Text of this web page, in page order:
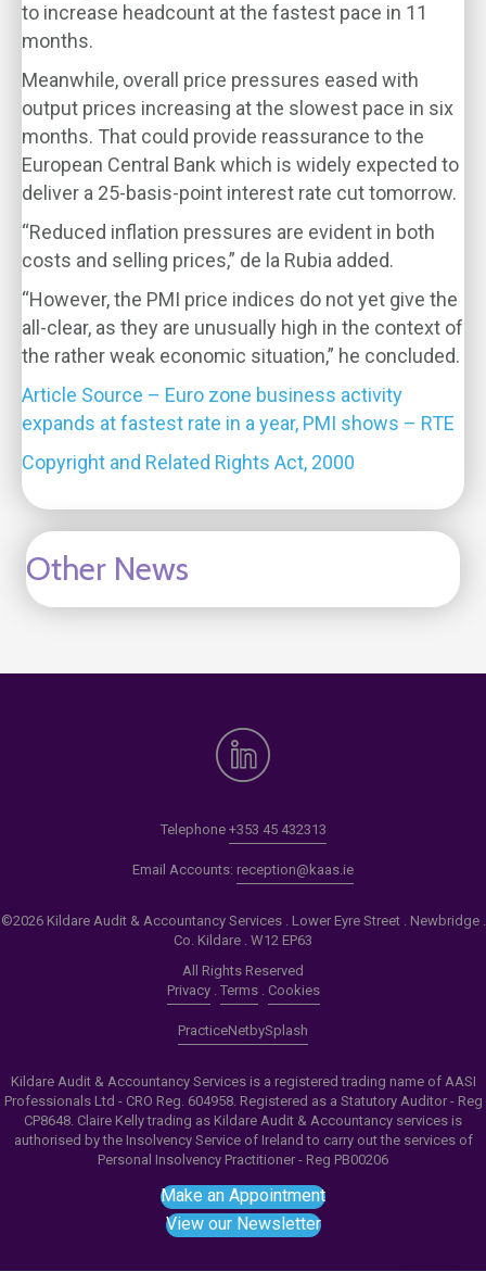
to increase headcount at the fastest pace in 11
months.
Meanwhile, overall price pressures eased with
output prices increasing at the slowest pace in six
months. That could provide reassurance to the
European Central Bank which is widely expected to
deliver a 25-basis-point interest rate cut tomorrow.
“Reduced inflation pressures are evident in both
costs and selling prices,” de la Rubia added.
“However, the PMI price indices do not yet give the
all-clear, as they are unusually high in the context of
the rather weak economic situation,” he concluded.
Article Source – Euro zone business activity
expands at fastest rate in a year, PMI shows – RTE
Copyright and Related Rights Act, 2000
Other News
Telephone +353 45 432313
Email Accounts: reception@kaas.ie
©2026 Kildare Audit & Accountancy Services . Lower Eyre Street . Newbridge .
Co. Kildare . W12 EP63
All Rights Reserved
Privacy. Terms. Cookies
PracticeNetbySplash
Kildare Audit & Accountancy Services is a registered trading name of AASI
Professionals Ltd - CRO Reg. 604958. Registered as a Statutory Auditor - Reg
CP8648. Claire Kelly trading as Kildare Audit & Accountancy services is
authorised by the Insolvency Service of Ireland to carry out the services of
Personal Insolvency Practitioner - Reg PB00206
Make an Appointment
View our Newsletter